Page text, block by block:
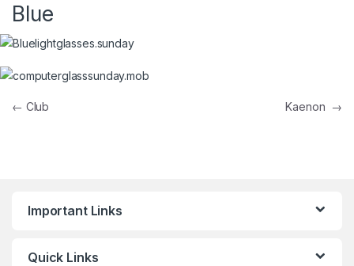
Blue
Post navigation
← Club Kaenon →
Important Links
Quick Links